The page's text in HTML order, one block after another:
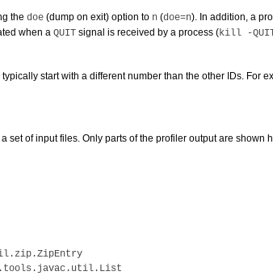
the doe (dump on exit) option to n (doe=n). In addition, a
when a QUIT signal is received by a process (kill -
start with a different number than the other IDs. For
set of input files. Only parts of the profiler output are shown